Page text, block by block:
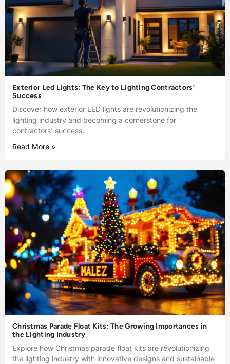
Exterior Led Lights: The Key to Lighting Contractors’
Success
Discover how exterior LED lights are revolutionizing the
lighting industry and becoming a cornerstone for
contractors’ success.
Read More »
Christmas Parade Float Kits: The Growing Importances in
the Lighting Industry
Explore how Christmas parade float kits are revolutionizing
the lighting industry with innovative designs and sustainable